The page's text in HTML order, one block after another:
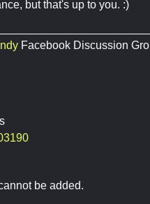
but that's up to you. :)
Facebook Discussion
be added.